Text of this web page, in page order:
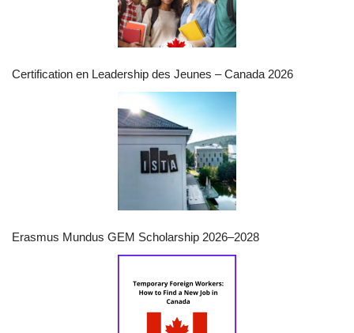
Certification en Leadership des Jeunes – Canada 2026
Erasmus Mundus GEM Scholarship 2026–2028